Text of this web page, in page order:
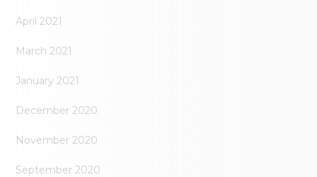
April 2021
March 2021
January 2021
December 2020
November 2020
September 2020